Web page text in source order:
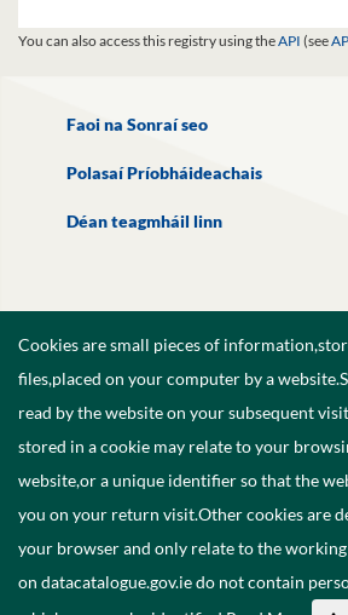
You can also access this registry using theAPI (see
Faoi na Sonraí seo
Polasaí Príobháideachais
Déan teagmháil linn
©2026Government of
Cookies are small pieces of
files,placed on your computer by a
read by the website on your subsequent
stored in a cookie may relate to your
website,or a unique identifier so that the
you on your return visit.Other cookies are
your browser and only relate to the
on datacatalogue.gov.ie do not contain